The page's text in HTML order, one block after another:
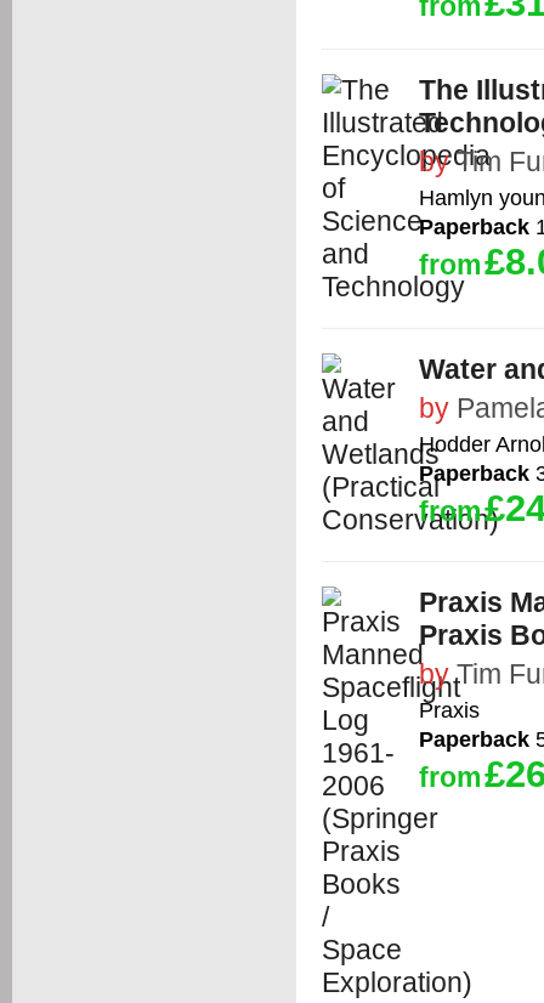
The
byTim
Hamlyn
Paperback
from
Water
by
Hodder
Paperback
from
Praxis
Praxis
byTim
Praxis
Paperback
from